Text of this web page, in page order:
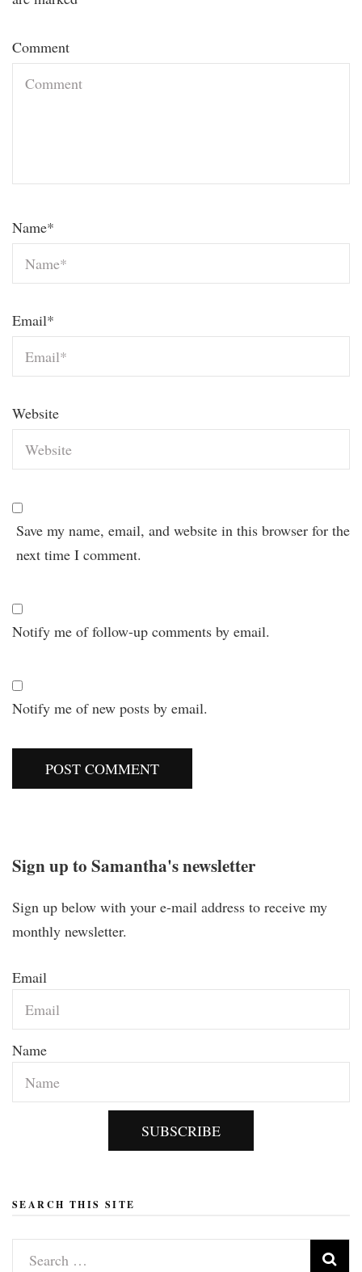
Comment
Name*
Email*
Website
Save my name, email, and website in this browser for the
next time I comment.
Notify me of follow-up comments by email.
Notify me of new posts by email.
Sign up to Samantha's newsletter
Sign up below with your e-mail address to receive my
monthly newsletter.
Email
Name
SUBSCRIBE
SEARCH THIS SITE
Search